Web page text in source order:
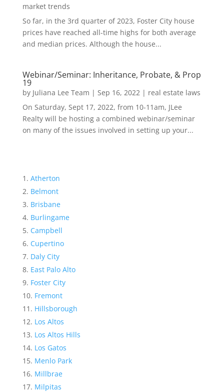
market trends
So far, in the 3rd quarter of 2023, Foster City house
prices have reached all-time highs for both average
and median prices. Although the house...
Webinar/Seminar: Inheritance, Probate, & Prop
19
by Juliana Lee Team | Sep 16, 2022| real estate laws
On Saturday, Sept 17, 2022, from 10-11am, JLee
Realty will be hosting a combined webinar/seminar
on many of the issues involved in setting up your...
Atherton
Belmont
Brisbane
Burlingame
Campbell
Cupertino
Daly City
East Palo Alto
Foster City
Fremont
Hillsborough
Los Altos
Los Altos Hills
Los Gatos
Menlo Park
Millbrae
Milpitas